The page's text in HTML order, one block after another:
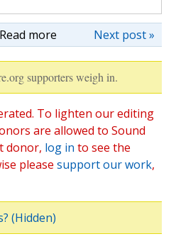
Read more Next post »
supporters weigh in.
To lighten our editing
are allowed to Sound
donor, log in to see the
please support our work,
(Hidden)